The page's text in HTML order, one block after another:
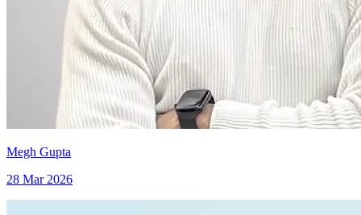
Megh Gupta
28 Mar 2026